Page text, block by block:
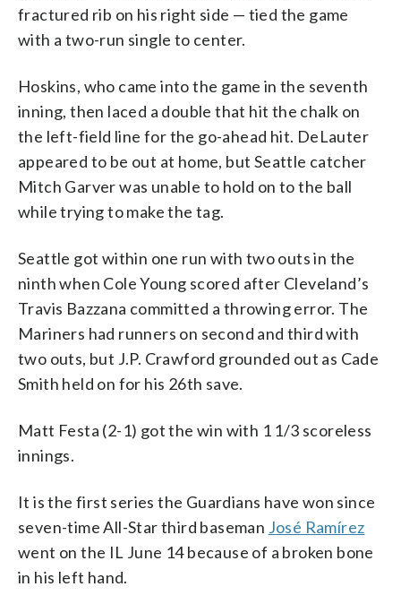
fractured rib on his right side — tied the game
with a two-run single to center.
Hoskins, who came into the game in the seventh
inning, then laced a double that hit the chalk on
the left-field line for the go-ahead hit. DeLauter
appeared to be out at home, but Seattle catcher
Mitch Garver was unable to hold on to the ball
while trying to make the tag.
Seattle got within one run with two outs in the
ninth when Cole Young scored after Cleveland’s
Travis Bazzana committed a throwing error. The
Mariners had runners on second and third with
two outs, but J.P. Crawford grounded out as Cade
Smith held on for his 26th save.
Matt Festa (2-1) got the win with 1 1/3 scoreless
innings.
It is the first series the Guardians have won since
seven-time All-Star third baseman José Ramírez
went on the IL June 14 because of a broken bone
in his left hand.